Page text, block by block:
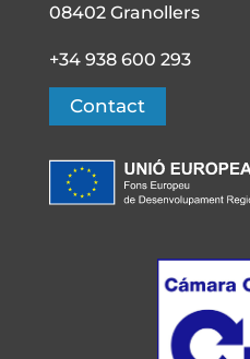
08402 Granollers
+34 938 600 293
Contact